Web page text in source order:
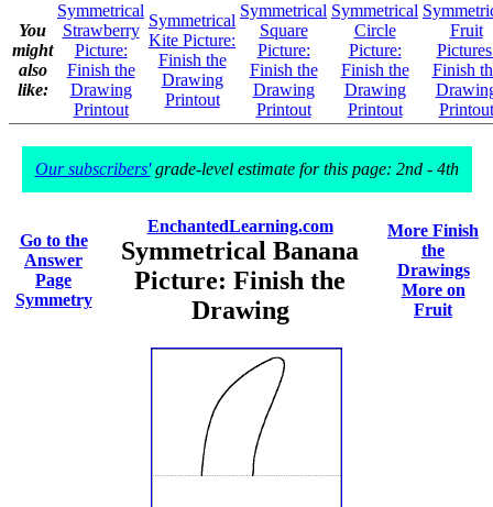
You
might
also
like:
Symmetrical
Strawberry
Picture:
Finish the
Drawing
Printout
Symmetrical
Kite Picture:
Finish the
Drawing
Printout
Symmetrical
Square
Picture:
Finish the
Drawing
Printout
Symmetrical
Circle
Picture:
Finish the
Drawing
Printout
Fruit
Finish
Printout
Our subscribers'grade-level estimate for this page: 2nd - 4th
Go to the
Answer
Page
Symmetry
EnchantedLearning.com
Symmetrical Banana
Picture: Finish the
Drawing
More Finish
the
Drawings
More on
Fruit